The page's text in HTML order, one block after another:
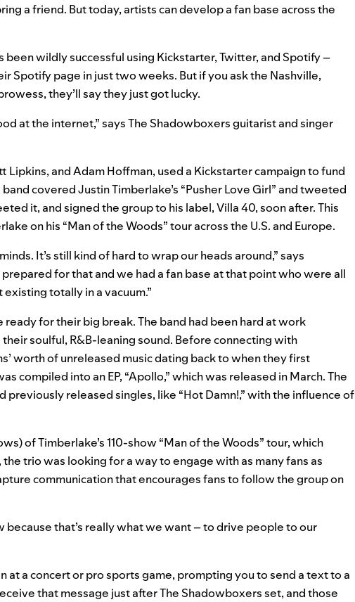
a friend. But today, artists can develop a fan base across the
been wildly successful using Kickstarter, Twitter, and Spotify –
Spotify page in just two weeks. But if you ask the Nashville,
they’ll say they just got lucky.
at the internet,” says The Shadowboxers guitarist and singer
Lipkins, and Adam Hoffman, used a Kickstarter campaign to fund
band covered Justin Timberlake’s “Pusher Love Girl” and tweeted
it, and signed the group to his label, Villa 40, soon after. This
on his “Man of the Woods” tour across the U.S. and Europe.
It’s still kind of hard to wrap our heads around,” says
for that and we had a fan base at that point who were all
totally in a vacuum.”
for their big break. The band had been hard at work
soulful, R&B-leaning sound. Before connecting with
worth of unreleased music dating back to when they first
compiled into an EP, “Apollo,” which was released in March. The
released singles, like “Hot Damn!,” with the influence of
of Timberlake’s 110-show “Man of the Woods” tour, which
trio was looking for a way to engage with as many fans as
communication that encourages fans to follow the group on
that’s really what we want – to drive people to our
at a concert or pro sports game, prompting you to send a text to a
that message just after The Shadowboxers set, and those